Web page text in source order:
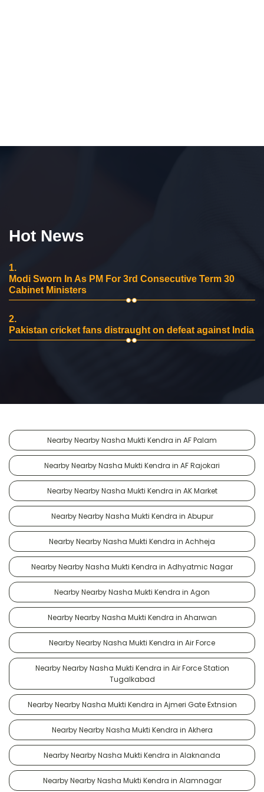
Hot News
1.
Modi Sworn In As PM For 3rd Consecutive Term 30
Cabinet Ministers
2.
Pakistan cricket fans distraught on defeat against India
Nearby Nearby Nasha Mukti Kendra in AF Palam
Nearby Nearby Nasha Mukti Kendra in AF Rajokari
Nearby Nearby Nasha Mukti Kendra in AK Market
Nearby Nearby Nasha Mukti Kendra in Abupur
Nearby Nearby Nasha Mukti Kendra in Achheja
Nearby Nearby Nasha Mukti Kendra in Adhyatmic Nagar
Nearby Nearby Nasha Mukti Kendra in Agon
Nearby Nearby Nasha Mukti Kendra in Aharwan
Nearby Nearby Nasha Mukti Kendra in Air Force
Nearby Nearby Nasha Mukti Kendra in Air Force Station
Tugalkabad
Nearby Nearby Nasha Mukti Kendra in Ajmeri Gate Extnsion
Nearby Nearby Nasha Mukti Kendra in Akhera
Nearby Nearby Nasha Mukti Kendra in Alaknanda
Nearby Nearby Nasha Mukti Kendra in Alamnagar